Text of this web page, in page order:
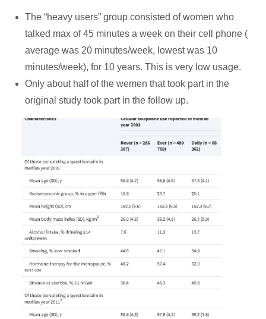
The “heavy users” group consisted of women who
talked max of 45 minutes a week on their cell phone (
average was 20 minutes/week, lowest was 10
minutes/week), for 10 years. This is very low usage.
Only about half of the wemen that took part in the
original study took part in the follow up.